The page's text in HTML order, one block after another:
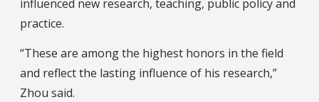
influenced new research, teaching, public policy and
practice.
“These are among the highest honors in the field
and reflect the lasting influence of his research,”
Zhou said.